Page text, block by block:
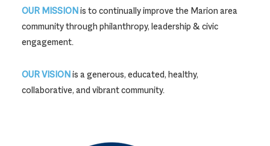
OUR MISSIONis to continually improve the Marion area
community through philanthropy, leadership & civic
engagement.
OUR VISIONis a generous, educated, healthy,
collaborative, and vibrant community.